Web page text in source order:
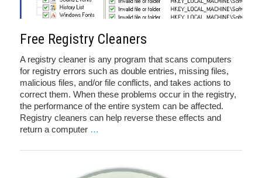
Free Registry Cleaners
A registry cleaner is any program that scans computers
for registry errors such as double entries, missing files,
malicious files, and/or file conflicts, and takes actions to
correct them. When these problems occur in the registry,
the performance of the entire system can be affected.
Registry cleaners can help reverse these effects and
return a computer …